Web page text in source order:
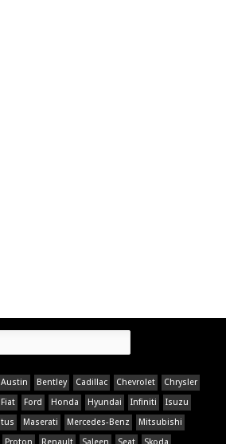
Austin Bentley Cadillac Chevrolet
Chrysler
Fiat Ford Honda Hyundai Infiniti
Isuzu
Maserati Mercedes-Benz
Mitsubishi